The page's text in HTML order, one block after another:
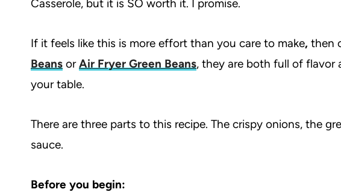
Casserole, but it is SO worth it. I promise.
If it feels like this is more effort than you care to make, then
Beans orAir Fryer Green Beans, they are both full of flavor
your table.
There are three parts to this recipe. The crispy onions, the
sauce.
Before you begin: